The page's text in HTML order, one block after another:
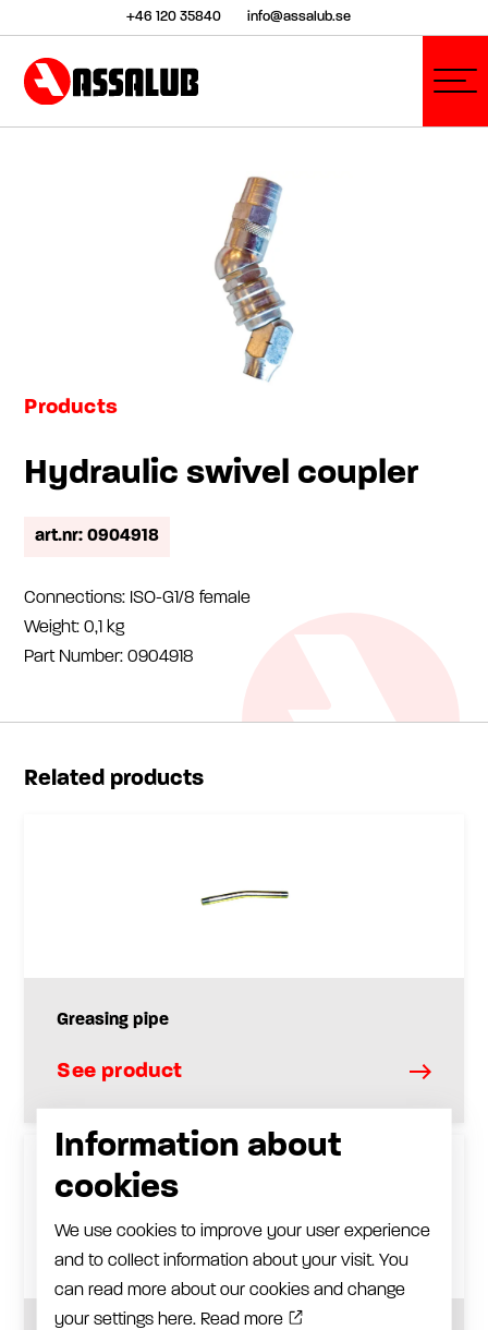
+46 120 35840 info@assalub.se
Products
Hydraulic swivel coupler
art.nr: 0904918
Connections: ISO-G1/8 female
Weight: 0,1 kg
Part Number: 0904918
Related products
Greasing pipe
See product
Information about
cookies
We use cookies to improve your user experience
and to collect information about your visit. You
can read more about our cookies and change
your settings here. Read more